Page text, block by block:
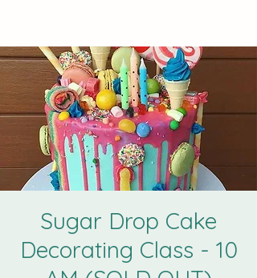
Sugar Drop Cake
Decorating Class - 10